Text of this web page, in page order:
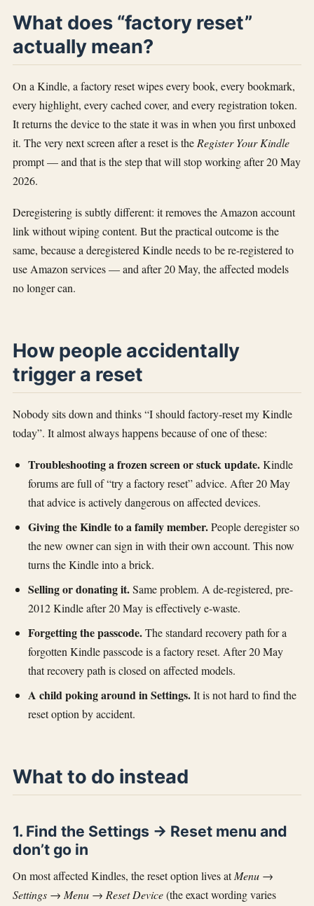
What does “factory reset”
actually mean?
On a Kindle, a factory reset wipes every book, every bookmark,
every highlight, every cached cover, and every registration token.
It returns the device to the state it was in when you first unboxed
it. The very next screen after a reset is theRegister Your Kindle
prompt — and that is the step that will stop working after 20 May
2026.
Deregistering is subtly different: it removes the Amazon account
link without wiping content. But the practical outcome is the
same, because a deregistered Kindle needs to be re-registered to
use Amazon services — and after 20 May, the affected models
no longer can.
How people accidentally
trigger a reset
Nobody sits down and thinks “I should factory-reset my Kindle
today”. It almost always happens because of one of these:
Troubleshooting a frozen screen or stuck update.Kindle
forums are full of “try a factory reset” advice. After 20 May
that advice is actively dangerous on affected devices.
Giving the Kindle to a family member.People deregister so
the new owner can sign in with their own account. This now
turns the Kindle into a brick.
Selling or donating it.Same problem. A de-registered, pre-
2012 Kindle after 20 May is effectively e-waste.
Forgetting the passcode.The standard recovery path for a
forgotten Kindle passcode is a factory reset. After 20 May
that recovery path is closed on affected models.
A child poking around in Settings.It is not hard to find the
reset option by accident.
What to do instead
1. Find the Settings → Reset menu and
don’t go in
On most affected Kindles, the reset option lives atMenu →
Settings → Menu → Reset Device(the exact wording varies